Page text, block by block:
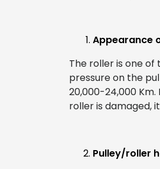
Appearance
The roller is one
pressure on the
20,000-24,000
roller is damaged,
Pulley/roller